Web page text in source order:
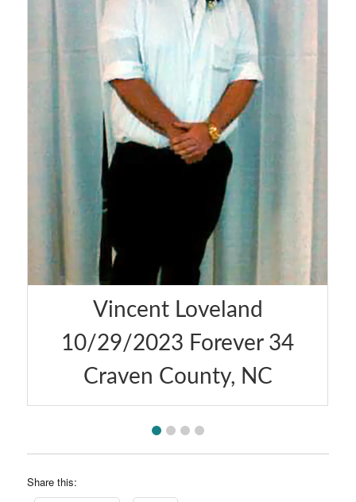
Vincent Loveland
2023 Forever 34
County, NC
Share this: